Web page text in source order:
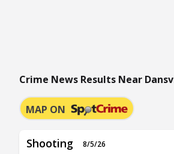
Crime News Results Near
MAP ON
Shooting
8/5/26